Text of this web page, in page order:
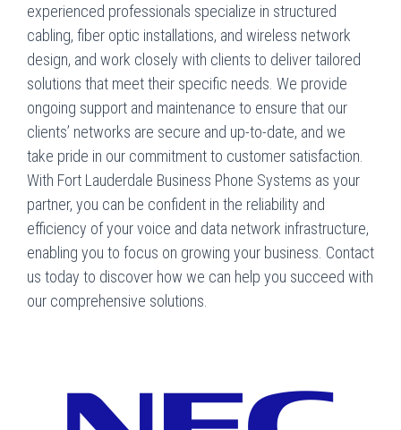
experienced professionals specialize in structured
cabling, fiber optic installations, and wireless network
design, and work closely with clients to deliver tailored
solutions that meet their specific needs. We provide
ongoing support and maintenance to ensure that our
clients’ networks are secure and up-to-date, and we
take pride in our commitment to customer satisfaction.
With Fort Lauderdale Business Phone Systems as your
partner, you can be confident in the reliability and
efficiency of your voice and data network infrastructure,
enabling you to focus on growing your business. Contact
us today to discover how we can help you succeed with
our comprehensive solutions.